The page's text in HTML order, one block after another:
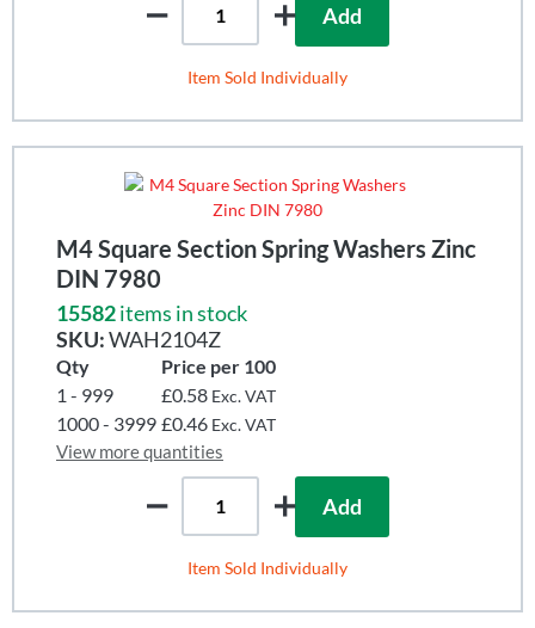
Add
Item Sold Individually
M4 Square Section Spring Washers Zinc
DIN 7980
15582items in stock
SKU:WAH2104Z
Qty
Price per 100
1 - 999
£0.58 Exc. VAT
1000 - 3999 £0.46 Exc. VAT
View more quantities
Add
Item Sold Individually